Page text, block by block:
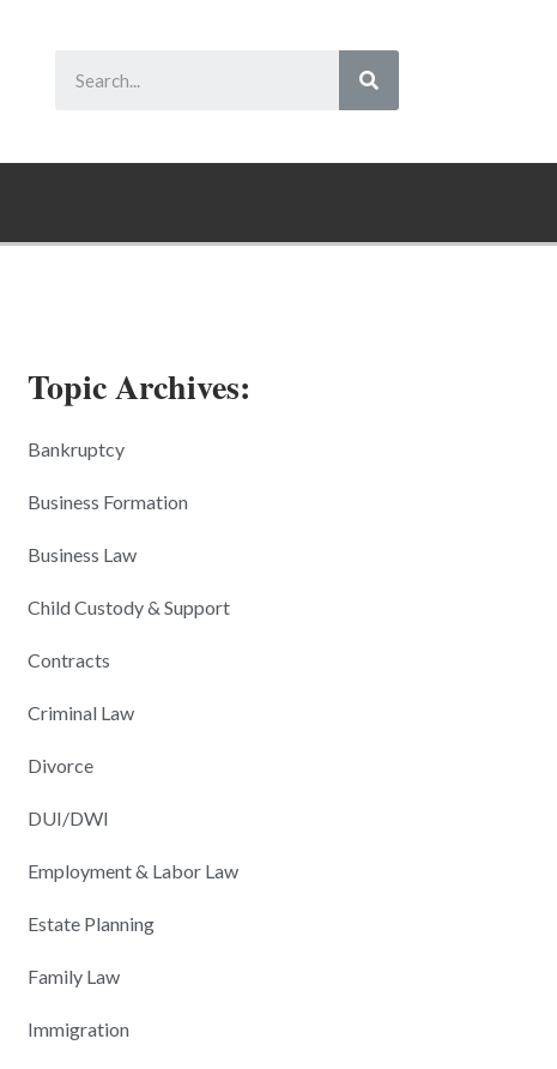
Topic Archives:
Bankruptcy
Business Formation
Business Law
Child Custody & Support
Contracts
Criminal Law
Divorce
DUI/DWI
Employment & Labor Law
Estate Planning
Family Law
Immigration